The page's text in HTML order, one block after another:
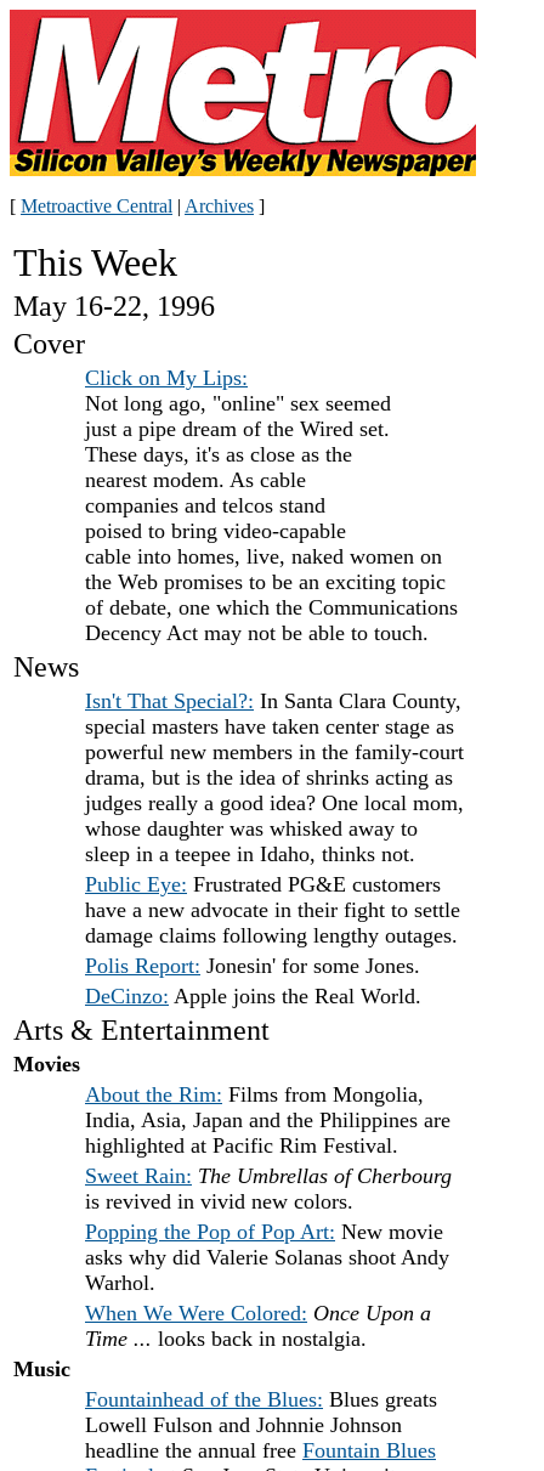
[ Metroactive Central | Archives ]
This Week
May 16-22, 1996
Cover
Click on My Lips:
Not long ago, "online" sex seemed
just a pipe dream of the Wired set.
These days, it's as close as the
nearest modem. As cable
companies and telcos stand
poised to bring video-capable
cable into homes, live, naked women on
the Web promises to be an exciting topic
of debate, one which the Communications
Decency Act may not be able to touch.
News
Isn't That Special?: In Santa Clara County,
special masters have taken center stage as
powerful new members in the family-court
drama, but is the idea of shrinks acting as
judges really a good idea? One local mom,
whose daughter was whisked away to
sleep in a teepee in Idaho, thinks not.
Public Eye: Frustrated PG&E customers
have a new advocate in their fight to settle
damage claims following lengthy outages.
Polis Report: Jonesin' for some Jones.
DeCinzo: Apple joins the Real World.
Arts & Entertainment
Movies
About the Rim: Films from Mongolia,
India, Asia, Japan and the Philippines are
highlighted at Pacific Rim Festival.
Sweet Rain: The Umbrellas of Cherbourg
is revived in vivid new colors.
Popping the Pop of Pop Art: New movie
asks why did Valerie Solanas shoot Andy
Warhol.
When We Were Colored: Once Upon a
Time ... looks back in nostalgia.
Music
Fountainhead of the Blues: Blues greats
Lowell Fulson and Johnnie Johnson
headline the annual free Fountain Blues